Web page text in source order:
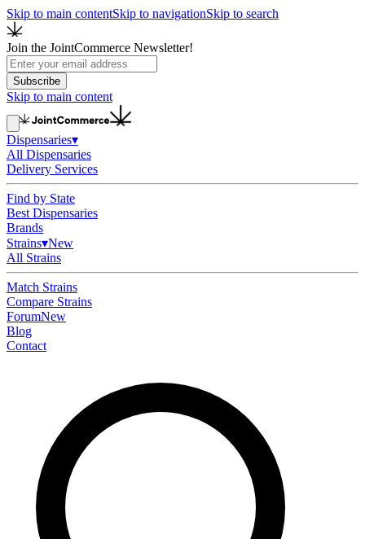
Skip to main contentSkip to navigationSkip to search
Join the JointCommerce Newsletter!
Subscribe
Skip to main content
Dispensaries▾
All Dispensaries
Delivery Services
Find by State
Best Dispensaries
Brands
Strains▾New
All Strains
Match Strains
Compare Strains
ForumNew
Blog
Contact